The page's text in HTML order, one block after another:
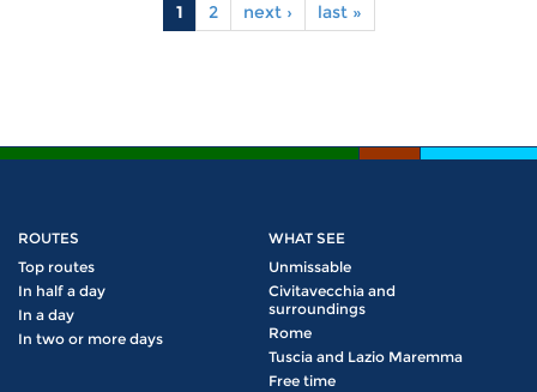
1 2 next › last »
ROUTES
Top routes
In half a day
In a day
In two or more days
WHAT SEE
Unmissable
Civitavecchia and
surroundings
Rome
Tuscia and Lazio Maremma
Free time